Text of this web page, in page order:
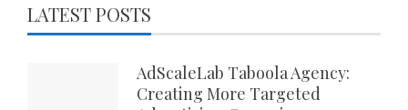
LATEST POSTS
AdScaleLab Taboola Agency:
Creating More Targeted